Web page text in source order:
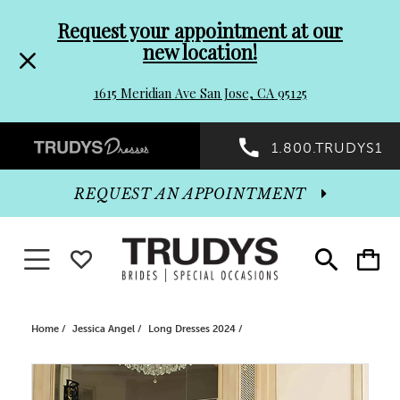
header
Promo
Dialog
to
end
Request your appointment at our
new location!
1615 Meridian Ave San Jose, CA 95125
Preheader
Promo
Dialog
1.800.TRUDYS1
Toggle
search
Toggle
cart
REQUEST AN APPOINTMENT
Toggle navigationWISHLIST
Home Jessica Angel Long Dresses 2024
Products
Skip
PAUSE AUTOPLAY
PREVIOUS SLIDE
NEXT SLIDE
0